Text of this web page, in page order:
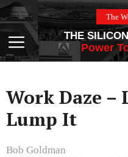
Skip
to
content
The
Menu
THE
Power
Work Daze –
Lump It
Bob Goldman